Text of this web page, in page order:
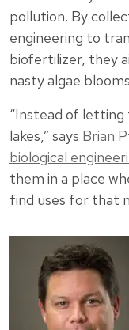
pollution. By
engineering to
biofertilizer, they
nasty algae
“Instead of letting
lakes,” says Brian
biological
them in a place
find uses for that